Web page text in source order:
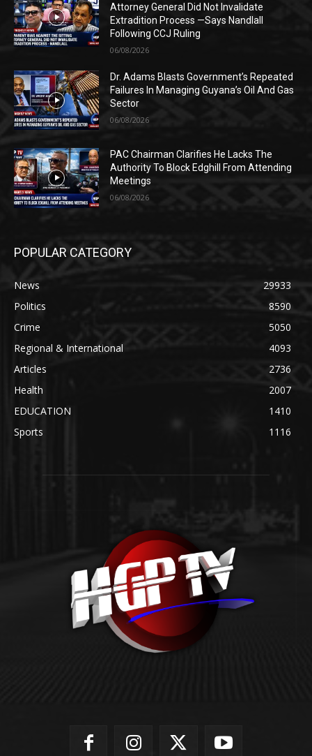
Attorney General Did Not Invalidate
Extradition Process —Says Nandlall
Following CCJ Ruling
06/08/2026
Dr. Adams Blasts Government’s Repeated
Failures In Managing Guyana’s Oil And Gas
Sector
06/08/2026
PAC Chairman Clarifies He Lacks The
Authority To Block Edghill From Attending
Meetings
06/08/2026
POPULAR CATEGORY
News
29933
Politics
8590
Crime
5050
Regional & International
4093
Articles
2736
Health
2007
EDUCATION
1410
Sports
1116